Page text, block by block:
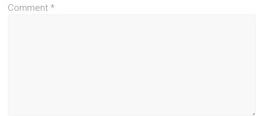
Comment*